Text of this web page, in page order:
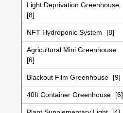
Light Deprivation Greenhouse
[8]
NFT Hydroponic System [8]
Agricultural Mini Greenhouse
[6]
Blackout Film Greenhouse [9]
40ft Container Greenhouse [6]